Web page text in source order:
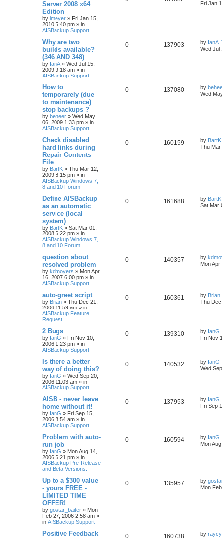
Server 2008 x64
Edition
by lmeyer » Fri Jan 15,
2010 5:40 pm » in
AISBackup Support
Fri Jan
Why are two
builds available?
(346 AND 348)
by IanA » Wed Jul 15,
2009 9:18 am » in
AISBackup Support
0 137903 by IanA
Wed Jul
How to
temporarely (due
to maintenance)
stop backups ?
by beheer » Wed May
06, 2009 1:33 pm » in
AISBackup Support
0 137080 by
Wed
Check disabled
hard links during
Repair Contents
File
by BartK » Thu Mar 12,
2009 8:15 pm » in
AISBackup Windows 7,
8 and 10 Forum
0 160159 by BartK
Thu Mar
Define AISBackup
as an automatic
service (local
system)
by BartK » Sat Mar 01,
2008 6:22 pm » in
AISBackup Windows 7,
8 and 10 Forum
0 161688 by BartK
Sat Mar
question about
resolved problem
by kdmoyers » Mon Apr
16, 2007 6:00 pm » in
AISBackup Support
0 140357 by
Mon Apr
auto-greet script
by Brian » Thu Dec 21,
2006 11:59 am » in
AISBackup Feature
Request
0 160361 by Brian
Thu Dec
2 Bugs
by IanG » Fri Nov 10,
2006 1:23 pm » in
AISBackup Support
0 139310 by IanG
Fri Nov
Is there a better
way of doing this?
by IanG » Wed Sep 20,
2006 11:03 am » in
AISBackup Support
0 140532 by IanG
Wed
AISB - never leave
home without it!
by IanG » Fri Sep 15,
2006 8:54 am » in
AISBackup Support
0 137953 by IanG
Fri Sep
Problem with auto-
run job
by IanG » Mon Aug 14,
2006 6:21 pm » in
AISBackup Pre-Release
and Beta Versions.
0 160594 by IanG
Mon
Up to a $300 value
- yours FREE -
LIMITED TIME
OFFER!
by gostar_baiter » Mon
Feb 27, 2006 2:58 am »
in AISBackup Support
0 135957 by
Mon
Positive Feedback 0 160738 by